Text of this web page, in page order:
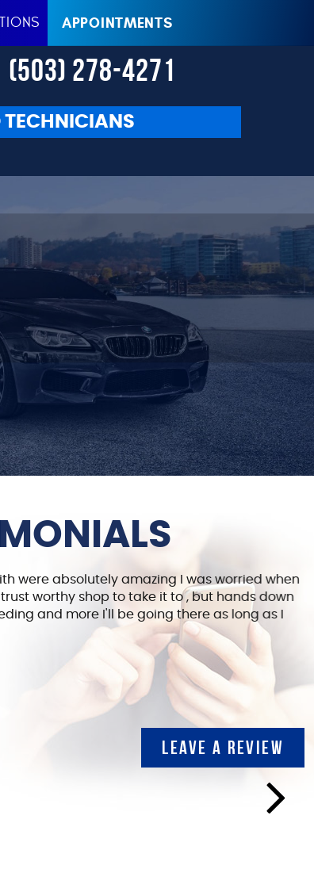
APPOINTMENTS
(503) 278-4271
TECHNICIANS
were absolutely amazing I was worried when
worthy shop to take it to , but hands down
and more I'll be going there as long as I
LEAVE A REVIEW